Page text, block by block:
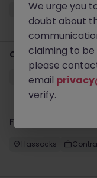
Crawley
Customer Service
Crawley
Finance Assistant
Hassocks
We urge you
doubt about
claiming to be
please
email
verify.